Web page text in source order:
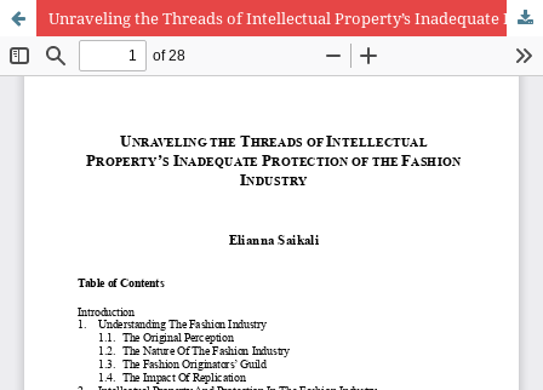
Unraveling the Threads of Intellectual Property’s Inadequate Protection of the Fashion Industry